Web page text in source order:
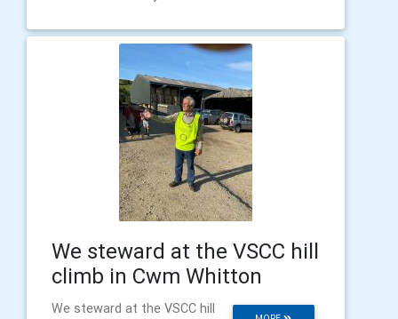
We steward at the VSCC hill
climb in Cwm Whitton
We steward at the VSCC hill